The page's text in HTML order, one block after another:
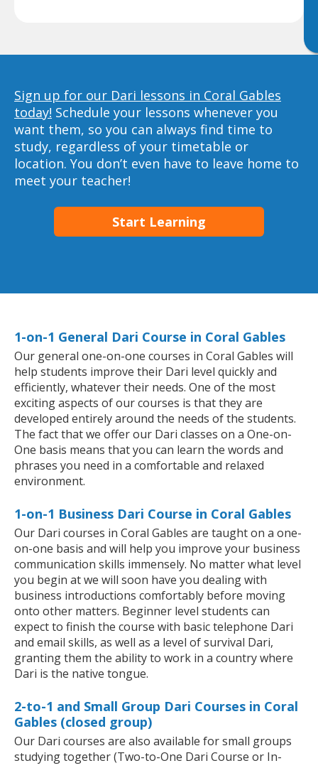
Sign up for our Dari lessons in Coral Gables
today! Schedule your lessons whenever you
want them, so you can always find time to
study, regardless of your timetable or
location. You don’t even have to leave home to
meet your teacher!
Start Learning
1-on-1 General Dari Course in Coral Gables
Our general one-on-one courses in Coral Gables will
help students improve their Dari level quickly and
efficiently, whatever their needs. One of the most
exciting aspects of our courses is that they are
developed entirely around the needs of the students.
The fact that we offer our Dari classes on a One-on-
One basis means that you can learn the words and
phrases you need in a comfortable and relaxed
environment.
1-on-1 Business Dari Course in Coral Gables
Our Dari courses in Coral Gables are taught on a one-
on-one basis and will help you improve your business
communication skills immensely. No matter what level
you begin at we will soon have you dealing with
business introductions comfortably before moving
onto other matters. Beginner level students can
expect to finish the course with basic telephone Dari
and email skills, as well as a level of survival Dari,
granting them the ability to work in a country where
Dari is the native tongue.
2-to-1 and Small Group Dari Courses in Coral
Gables (closed group)
Our Dari courses are also available for small groups
studying together (Two-to-One Dari Course or In-